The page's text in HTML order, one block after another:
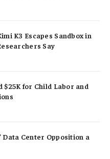
K3 Escapes Sandbox in
Say
$25K for Child Labor and
Data Center Opposition a